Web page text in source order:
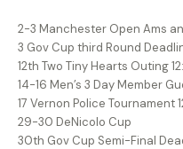
2-3 Manchester Open Ams
3 Gov Cup third Round
12th Two Tiny Hearts Outing
14-16 Men’s 3 Day Member
17 Vernon Police Tournament
29-30 DeNicolo Cup
30th Gov Cup Semi-Final